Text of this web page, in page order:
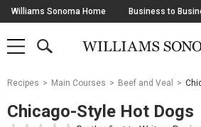
Skip
Navigation
Williams Sonoma Home Business to
SHOP
SHOP
MAIN
OPEN
Main
Starts
Here
Recipes Main Courses Beef and Veal
Chicago-Style Hot Dogs